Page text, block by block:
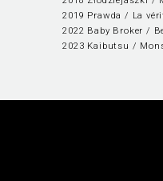
2019 Prawda / La
2022 Baby Broker /
2023 Kaibutsu /